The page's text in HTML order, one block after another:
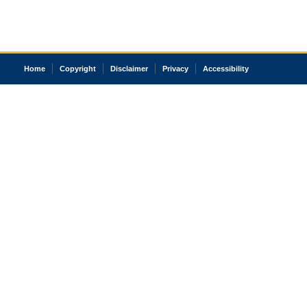
Home Copyright Disclaimer Privacy Accessibility